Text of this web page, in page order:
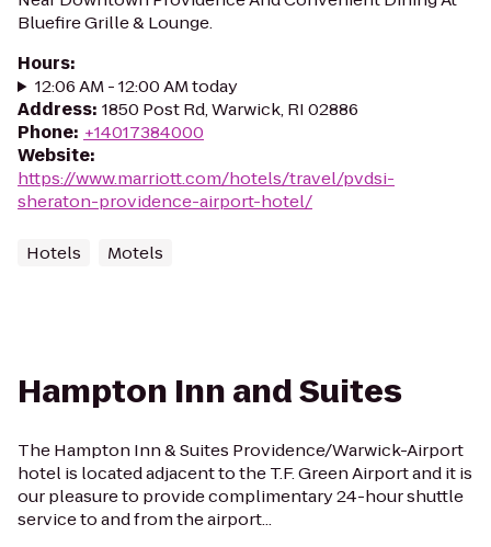
Bluefire Grille & Lounge.
Hours:
12:06 AM - 12:00 AM today
Address: 1850 Post Rd, Warwick, RI 02886
Phone: +14017384000
Website:
https://www.marriott.com/hotels/travel/pvdsi-
sheraton-providence-airport-hotel/
Hotels Motels
Hampton Inn and Suites
The Hampton Inn & Suites Providence/Warwick-Airport
hotel is located adjacent to the T.F. Green Airport and it is
our pleasure to provide complimentary 24-hour shuttle
service to and from the airport...